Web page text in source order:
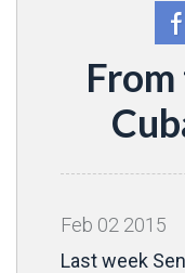
Feb 02 2015
Last week